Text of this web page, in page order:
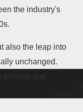
the industry's
.
also the leap into
unchanged.